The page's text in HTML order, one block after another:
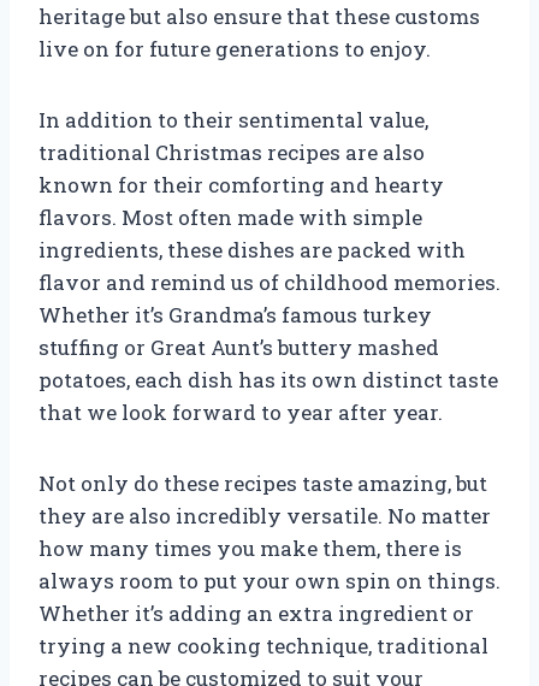
heritage but also ensure that these customs
live on for future generations to enjoy.
In addition to their sentimental value,
traditional Christmas recipes are also
known for their comforting and hearty
flavors. Most often made with simple
ingredients, these dishes are packed with
flavor and remind us of childhood memories.
Whether it’s Grandma’s famous turkey
stuffing or Great Aunt’s buttery mashed
potatoes, each dish has its own distinct taste
that we look forward to year after year.
Not only do these recipes taste amazing, but
they are also incredibly versatile. No matter
how many times you make them, there is
always room to put your own spin on things.
Whether it’s adding an extra ingredient or
trying a new cooking technique, traditional
recipes can be customized to suit your